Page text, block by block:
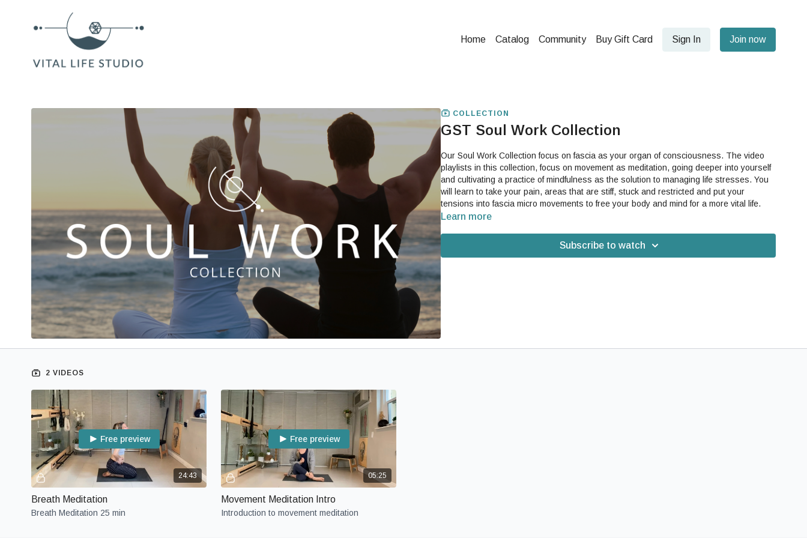
Home Catalog Community Buy Gift Card Sign In Join now
COLLECTION
GST Soul Work Collection
Our Soul Work Collection focus on fascia as your organ of consciousness. The video
playlists in this collection, focus on movement as meditation, going deeper into yourself
and cultivating a practice of mindfulness as the solution to managing life stresses. You
will learn to take your pain, areas that are stiff, stuck and restricted and put your
tensions into fascia micro movements to free your body and mind for a more vital life.
Learn more
Subscribe to watch
2 VIDEOS
24:43
Free preview
Breath Meditation
Breath Meditation 25 min
05:25
Free preview
Movement Meditation Intro
Introduction to movement meditation